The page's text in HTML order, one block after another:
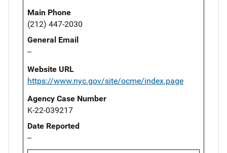
Main Phone
(212) 447-2030
General Email
--
Website URL
https://www.nyc.gov/site/ocme/index.page
Agency Case Number
K-22-039217
Date Reported
--